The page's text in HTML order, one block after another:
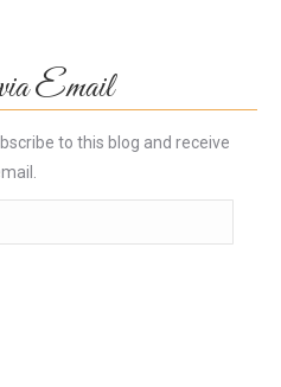
Email
to this blog and receive